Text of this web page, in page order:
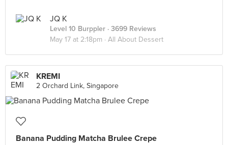
JQ K
Level 10 Burppler · 3699 Reviews
May 17 at 2:18pm · All About Dessert
KREMI
2 Orchard Link, Singapore
Banana Pudding Matcha Brulee Crepe